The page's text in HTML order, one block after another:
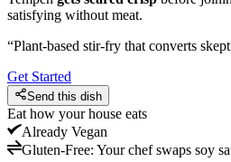
satisfying without meat.
“Plant-based stir-fry that converts
Get Started
Send this dish
Eat how your house eats
Already Vegan
Gluten-Free: Your chef swaps soy